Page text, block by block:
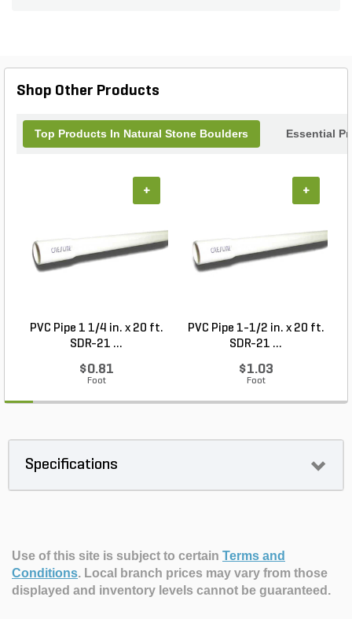
Shop Other Products
Top Products In Natural Stone Boulders Essential
PVC Pipe 1 1/4 in. x 20 ft.
SDR-21 ...
$0.81
Foot
+
PVC Pipe 1-1/2 in. x 20 ft.
SDR-21 ...
$1.03
Foot
+
Specifications
Use of this site is subject to certain Terms and
Conditions. Local branch prices may vary from those
displayed and inventory levels cannot be guaranteed.